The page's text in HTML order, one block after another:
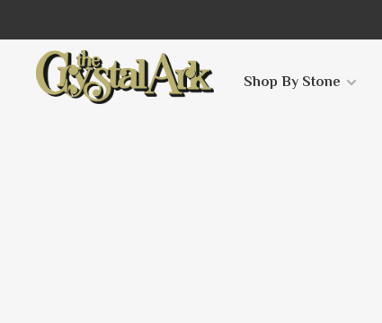
Shop By Stone